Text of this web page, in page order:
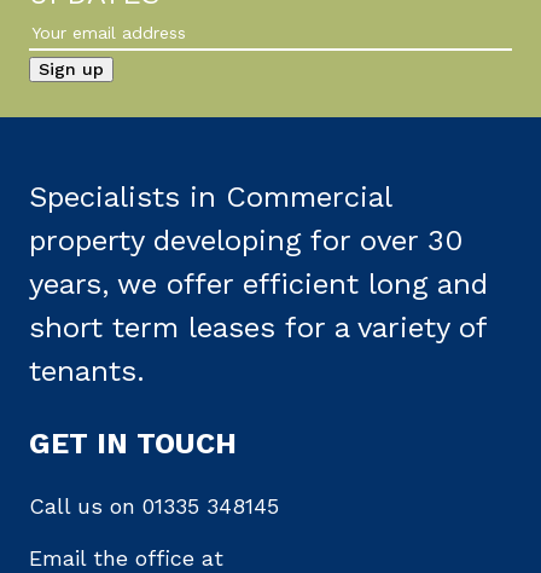
Specialists in Commercial
property developing for over 30
years, we offer efficient long and
short term leases for a variety of
tenants.
GET IN TOUCH
Call us on 01335 348145
Email the office at